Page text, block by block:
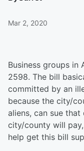
Mar 2, 2020
Business groups in
2598. The bill
committed by an
because the city/
aliens, can sue
city/county will
help get this bill